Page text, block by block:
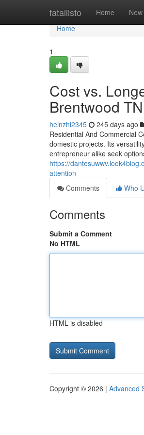
fatallisto Home New
Home
Home
1
Cost vs.
Brentwood
heinzhi2345 245 days ago
Residential And Commercial
domestic projects. Its
entrepreneur alike seek
https://
attention
Comments
Who
Comments
Submit a Comment
No HTML
HTML is disabled
Copyright © 2026 | Advanced